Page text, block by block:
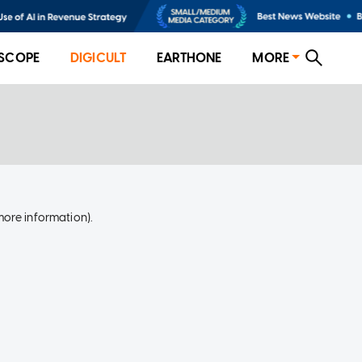
DIGICULT EARTHONE MORE
information).